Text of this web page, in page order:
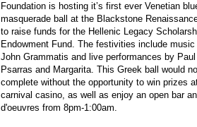
Foundation is hosting it’s first ever Venetian
masquerade ball at the Blackstone
to raise funds for the Hellenic Legacy
Endowment Fund. The festivities include music
John Grammatis and live performances by Paul
Psarras and Margarita. This Greek ball would
complete without the opportunity to win prizes
carnival casino, as well as enjoy an open bar
d'oeuvres from 8pm-1:00am.